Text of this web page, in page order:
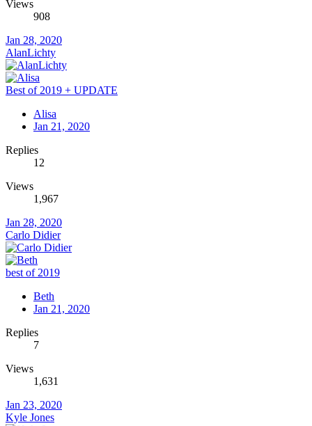
Views
908
Jan 28, 2020
AlanLichty
Best of 2019 + UPDATE
Alisa
Jan 21, 2020
Replies
12
Views
1,967
Jan 28, 2020
Carlo Didier
best of 2019
Beth
Jan 21, 2020
Replies
7
Views
1,631
Jan 23, 2020
Kyle Jones